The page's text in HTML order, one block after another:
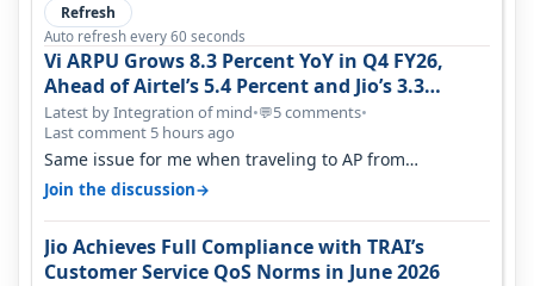
Refresh
Auto refresh every 60 seconds
Vi ARPU Grows 8.3 Percent YoY in Q4 FY26,
Ahead of Airtel’s 5.4 Percent and Jio’s 3.3
Percent in Q1 FY27
Latest by Integration of mind•💬5 comments•
Last comment 5 hours ago
Same issue for me when traveling to AP from
karnataka, there is high latency of…
Join the discussion→
Jio Achieves Full Compliance with TRAI’s
Customer Service QoS Norms in June 2026